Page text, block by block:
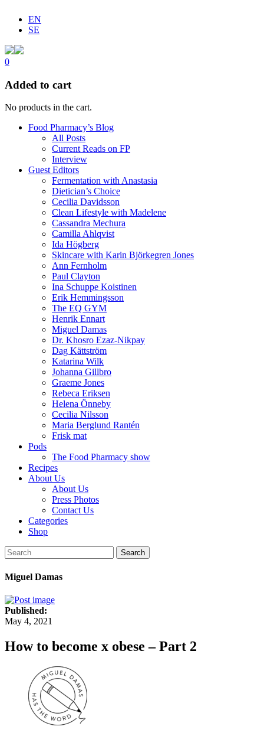
EN
SE
0
Added to cart
No products in the cart.
Food Pharmacy’s Blog
All Posts
Current Reads on FP
Interview
Guest Editors
Fermentation with Anastasia
Dietician’s Choice
Cecilia Davidsson
Clean Lifestyle with Madelene
Cassandra Mechura
Camilla Ahlqvist
Ida Högberg
Skincare with Karin Björkegren Jones
Ann Fernholm
Paul Clayton
Ina Schuppe Koistinen
Erik Hemmingsson
The EQ GYM
Henrik Ennart
Miguel Damas
Dr. Khosro Ezaz-Nikpay
Dag Kättström
Katarina Wilk
Johanna Gillbro
Graeme Jones
Rebeca Eriksen
Helena Önneby
Cecilia Nilsson
Maria Berglund Rantén
Frisk mat
Pods
The Food Pharmacy show
Recipes
About Us
About Us
Press Photos
Contact Us
Categories
Shop
Search
Miguel Damas
Published:
May 4, 2021
How to become x obese – Part 2